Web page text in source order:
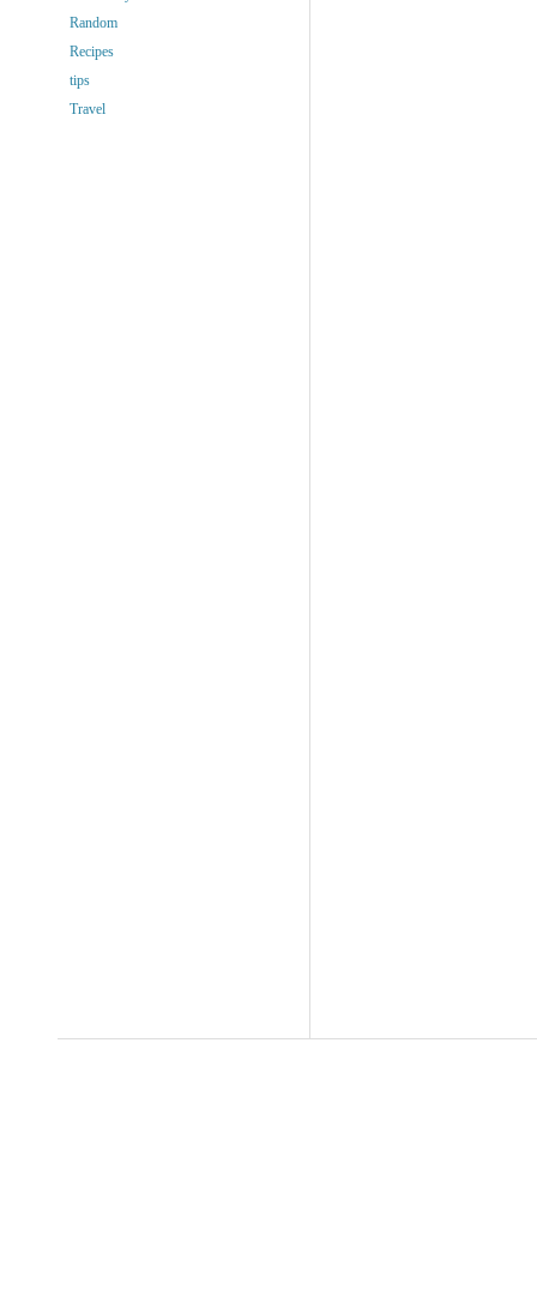
Random
Recipes
tips
Travel